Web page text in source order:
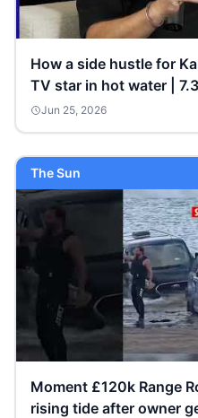
How a side hustle for
TV star in hot water |
Jun 25, 2026
The Sun
Moment £120k Range
rising tide after owner